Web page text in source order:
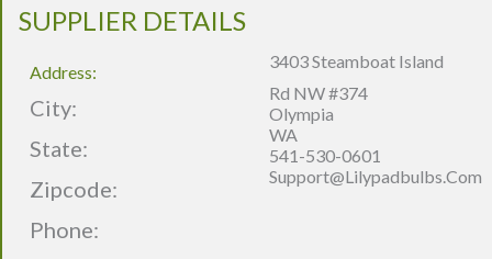
SUPPLIER DETAILS
Address:
City:
State:
Zipcode:
Phone:
3403 Steamboat Island
Rd NW #374
Olympia
WA
541-530-0601
Support@lilypadbulbs.com